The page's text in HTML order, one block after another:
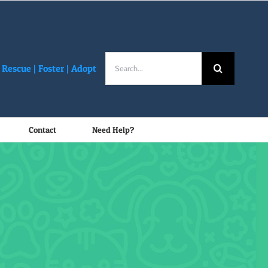
Rescue |Foster |Adopt
Contact Need Help?